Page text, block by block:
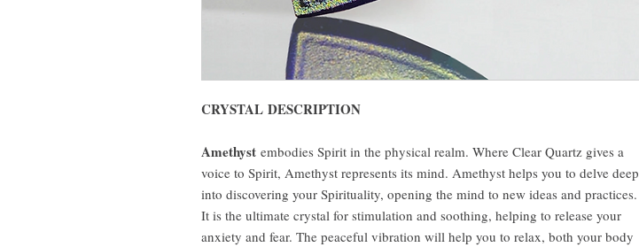
CRYSTAL DESCRIPTION
Amethyst embodies Spirit in the physical realm. Where Clear Quartz gives a
voice to Spirit, Amethyst represents its mind. Amethyst helps you to delve deep
into discovering your Spirituality, opening the mind to new ideas and practices.
It is the ultimate crystal for stimulation and soothing, helping to release your
anxiety and fear. The peaceful vibration will help you to relax, both your body